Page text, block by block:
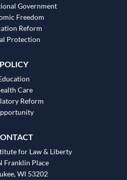
Government
Freedom
Reform
Protection
POLICY
Care
Reform
for Law & Liberty
Franklin Place
WI 53202